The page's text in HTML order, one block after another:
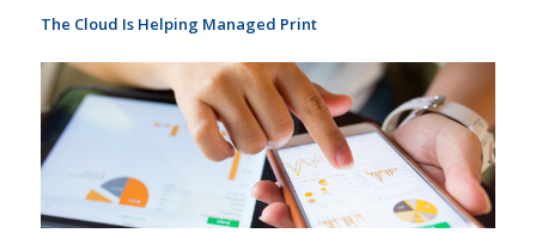
The Cloud Is Helping Managed Print